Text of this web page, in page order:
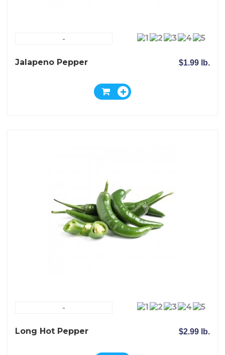
-
Jalapeno Pepper $1.99 lb.
-
Long Hot Pepper $2.99 lb.